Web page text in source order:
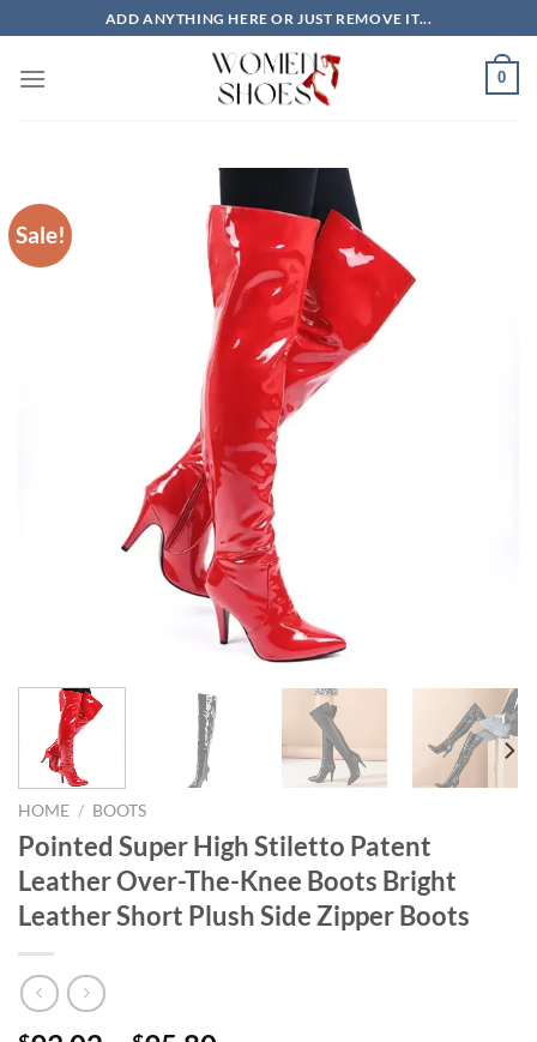
to
content
ADD ANYTHING HERE OR JUST REMOVE IT...
0
Sale!
HOME / BOOTS
Pointed Super High Stiletto Patent
Leather Over-The-Knee Boots Bright
Leather Short Plush Side Zipper Boots